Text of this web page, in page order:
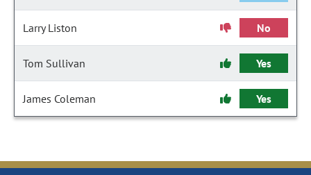
Larry Liston No
Tom Sullivan Yes
James Coleman Yes